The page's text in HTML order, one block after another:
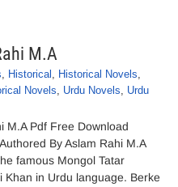
M.A
, Historical , Historical Novels,
Novels, Urdu Novels, Urdu
M.A Pdf Free Download
By Aslam Rahi M.A
famous Mongol Tatar
in Urdu language. Berke